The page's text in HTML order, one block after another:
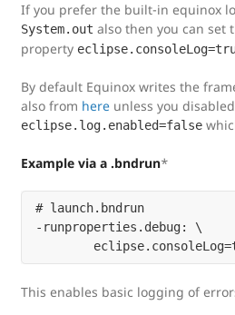
If you prefer the built-in equinox
System.out also then you can set
property
By default Equinox writes the
also from here unless you
eclipse.log.enabled=false
Example via a .bndrun*
# launch.bndrun
-runproperties.debug: \
This enables basic logging of